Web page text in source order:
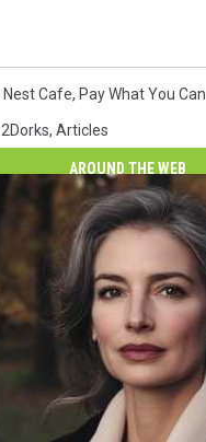
Nest Cafe, Pay What You Can
2Dorks, Articles
AROUND THE WEB